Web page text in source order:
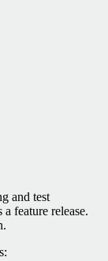
and test
feature release.